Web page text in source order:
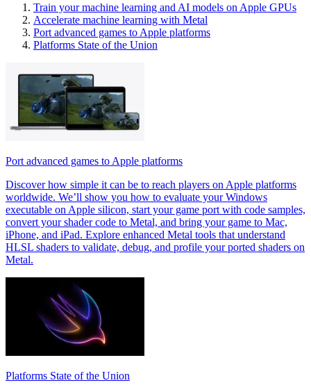
Train your machine learning and AI models on Apple GPUs
Accelerate machine learning with Metal
Port advanced games to Apple platforms
Platforms State of the Union
Port advanced games to Apple platforms
Discover how simple it can be to reach players on Apple platforms
worldwide. We’ll show you how to evaluate your Windows
executable on Apple silicon, start your game port with code samples,
convert your shader code to Metal, and bring your game to Mac,
iPhone, and iPad. Explore enhanced Metal tools that understand
HLSL shaders to validate, debug, and profile your ported shaders on
Metal.
Platforms State of the Union